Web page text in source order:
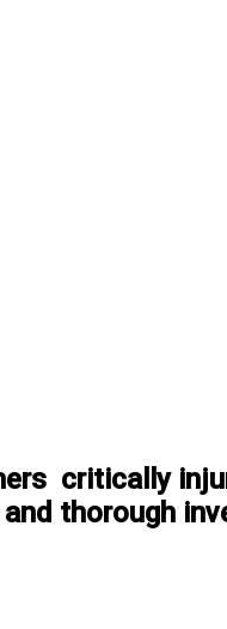
critically
thorough